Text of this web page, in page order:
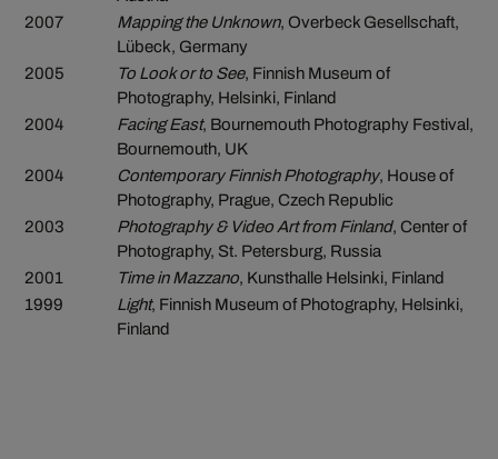
2007
Mapping the Unknown, Overbeck Gesellschaft,
Lübeck, Germany
2005
To Look or to See, Finnish Museum of
Photography, Helsinki, Finland
2004
Facing East, Bournemouth Photography Festival,
Bournemouth, UK
2004
Contemporary Finnish Photography, House of
Photography, Prague, Czech Republic
2003
Photography & Video Art from Finland, Center of
Photography, St. Petersburg, Russia
2001
Time in Mazzano, Kunsthalle Helsinki, Finland
1999
Light, Finnish Museum of Photography, Helsinki,
Finland